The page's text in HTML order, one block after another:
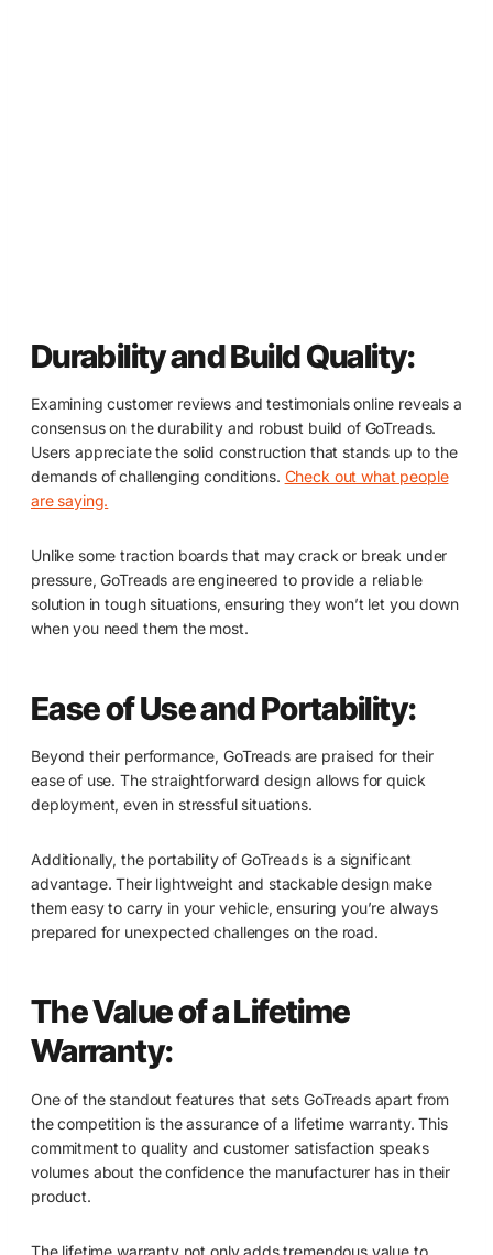
Durability and Build Quality:
Examining customer reviews and testimonials online reveals a
consensus on the durability and robust build of GoTreads.
Users appreciate the solid construction that stands up to the
demands of challenging conditions. Check out what people
are saying.
Unlike some traction boards that may crack or break under
pressure, GoTreads are engineered to provide a reliable
solution in tough situations, ensuring they won’t let you down
when you need them the most.
Ease of Use and Portability:
Beyond their performance, GoTreads are praised for their
ease of use. The straightforward design allows for quick
deployment, even in stressful situations.
Additionally, the portability of GoTreads is a significant
advantage. Their lightweight and stackable design make
them easy to carry in your vehicle, ensuring you’re always
prepared for unexpected challenges on the road.
The Value of a Lifetime
Warranty:
One of the standout features that sets GoTreads apart from
the competition is the assurance of a lifetime warranty. This
commitment to quality and customer satisfaction speaks
volumes about the confidence the manufacturer has in their
product.
The lifetime warranty not only adds tremendous value to